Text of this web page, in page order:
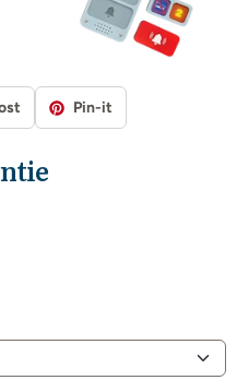
Pin-it